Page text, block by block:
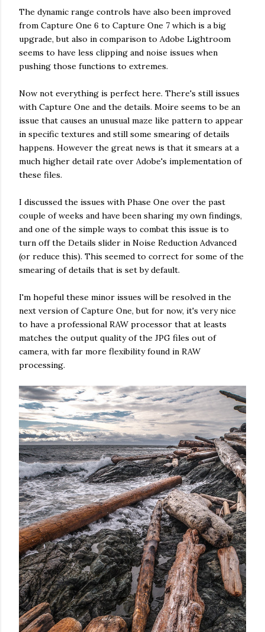
The dynamic range controls have also been improved
from Capture One 6 to Capture One 7 which is a big
upgrade, but also in comparison to Adobe Lightroom
seems to have less clipping and noise issues when
pushing those functions to extremes.
Now not everything is perfect here. There's still issues
with Capture One and the details. Moire seems to be an
issue that causes an unusual maze like pattern to appear
in specific textures and still some smearing of details
happens. However the great news is that it smears at a
much higher detail rate over Adobe's implementation of
these files.
I discussed the issues with Phase One over the past
couple of weeks and have been sharing my own findings,
and one of the simple ways to combat this issue is to
turn off the Details slider in Noise Reduction Advanced
(or reduce this). This seemed to correct for some of the
smearing of details that is set by default.
I'm hopeful these minor issues will be resolved in the
next version of Capture One, but for now, it's very nice
to have a professional RAW processor that at leasts
matches the output quality of the JPG files out of
camera, with far more flexibility found in RAW
processing.